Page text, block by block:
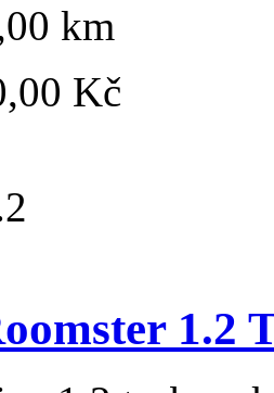
km
Kč
1.2